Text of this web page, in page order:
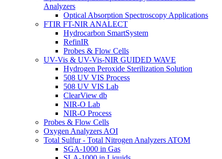
Analyzers
Optical Absorption Spectroscopy Applications
FTIR FT-NIR ANALECT
Hydrocarbon SmartSystem
RefinIR
Probes & Flow Cells
UV-Vis & UV-Vis-NIR GUIDED WAVE
Hydrogen Peroxide Sterilization Solution
508 UV VIS Process
508 UV VIS Lab
ClearView db
NIR-O Lab
NIR-O Process
Probes & Flow Cells
Oxygen Analyzers AOI
Total Sulfur - Total Nitrogen Analyzers ATOM
SGA-1000 in Gas